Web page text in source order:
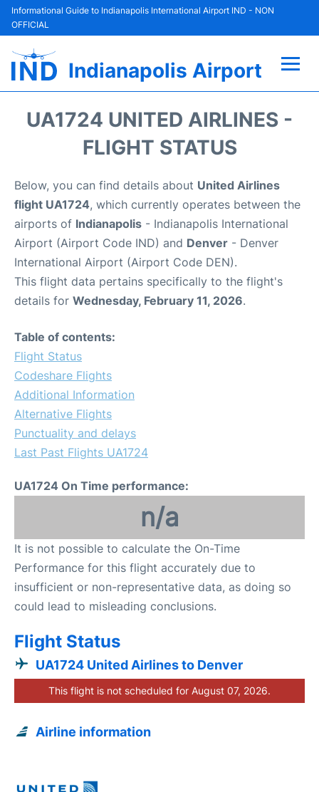
Informational Guide to Indianapolis International Airport IND - NON
OFFICIAL
Indianapolis Airport
Parking
Car Rental
Reviews
UA1724 UNITED AIRLINES -
FLIGHT STATUS
Below, you can find details about United Airlines
flight UA1724, which currently operates between the
airports of Indianapolis - Indianapolis International
Airport (Airport Code IND) and Denver - Denver
International Airport (Airport Code DEN).
This flight data pertains specifically to the flight's
details for Wednesday, February 11, 2026.
Table of contents:
Flight Status
Codeshare Flights
Additional Information
Alternative Flights
Punctuality and delays
Last Past Flights UA1724
UA1724 On Time performance:
n/a
It is not possible to calculate the On-Time
Performance for this flight accurately due to
insufficient or non-representative data, as doing so
could lead to misleading conclusions.
Flight Status
UA1724 United Airlines to Denver
This flight is not scheduled for August 07, 2026.
Airline information